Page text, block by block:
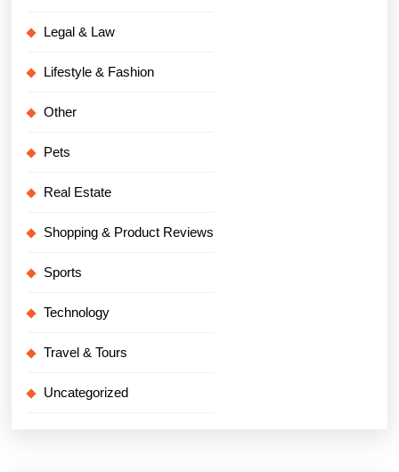
Legal & Law
Lifestyle & Fashion
Other
Pets
Real Estate
Shopping & Product Reviews
Sports
Technology
Travel & Tours
Uncategorized